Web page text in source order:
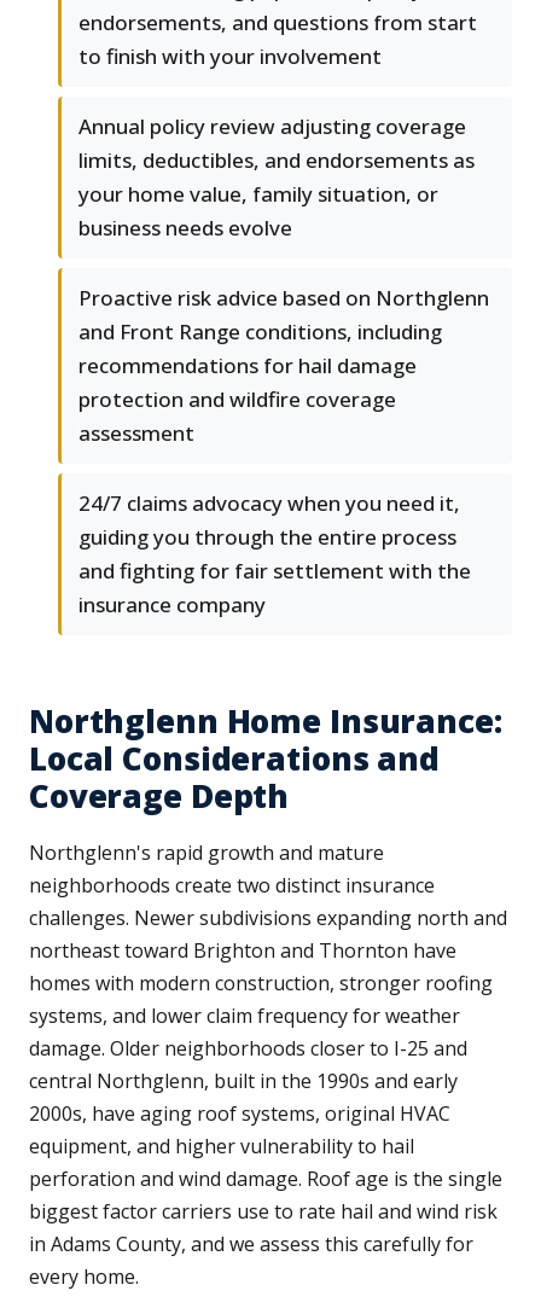
endorsements, and questions from start
to finish with your involvement
Annual policy review adjusting coverage
limits, deductibles, and endorsements as
your home value, family situation, or
business needs evolve
Proactive risk advice based on Northglenn
and Front Range conditions, including
recommendations for hail damage
protection and wildfire coverage
assessment
24/7 claims advocacy when you need it,
guiding you through the entire process
and fighting for fair settlement with the
insurance company
Northglenn Home Insurance:
Local Considerations and
Coverage Depth
Northglenn's rapid growth and mature
neighborhoods create two distinct insurance
challenges. Newer subdivisions expanding north and
northeast toward Brighton and Thornton have
homes with modern construction, stronger roofing
systems, and lower claim frequency for weather
damage. Older neighborhoods closer to I-25 and
central Northglenn, built in the 1990s and early
2000s, have aging roof systems, original HVAC
equipment, and higher vulnerability to hail
perforation and wind damage. Roof age is the single
biggest factor carriers use to rate hail and wind risk
in Adams County, and we assess this carefully for
every home.